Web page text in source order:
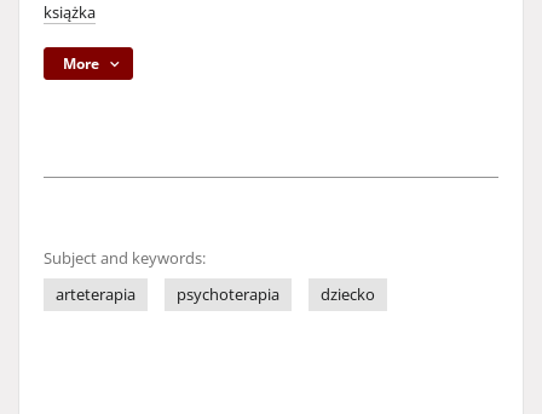
książka
More
Subject and keywords:
arteterapia
psychoterapia dziecko